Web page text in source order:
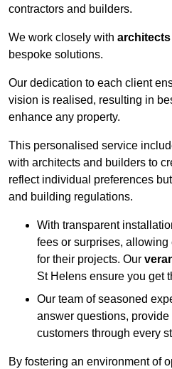
contractors and builders.
We work closely with architects
bespoke solutions.
Our dedication to each client
vision is realised, resulting in
enhance any property.
This personalised service
with architects and builders to
reflect individual preferences
and building regulations.
With transparent
fees or surprises,
for their projects. Our
St Helens ensure you get
Our team of seasoned
answer questions,
customers through every
By fostering an environment of